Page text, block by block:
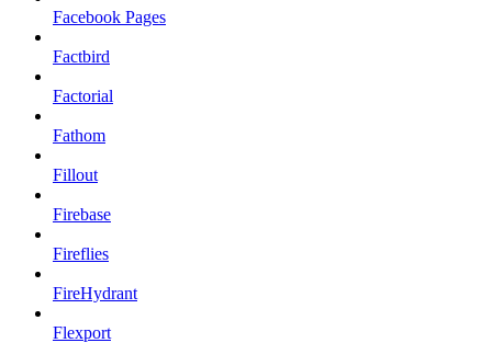
Facebook Pages
Factbird
Factorial
Fathom
Fillout
Firebase
Fireflies
FireHydrant
Flexport